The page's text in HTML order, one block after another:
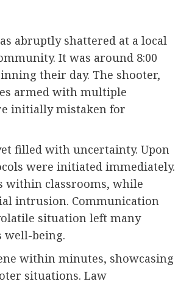
abruptly shattered at a local
It was around 8:00
their day. The shooter,
armed with multiple
initially mistaken for
filled with uncertainty. Upon
were initiated immediately.
within classrooms, while
intrusion. Communication
situation left many
well-being.
within minutes, showcasing
situations. Law